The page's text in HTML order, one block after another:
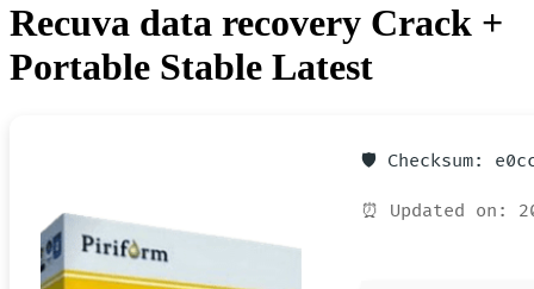
Recuva data recovery Crack +
Portable Stable Latest
🛡️ Checksum:
⏰ Updated on: